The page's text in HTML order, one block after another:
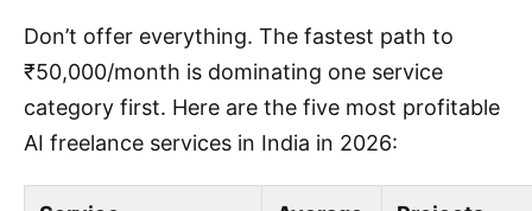
Don’t offer everything. The fastest path to
₹50,000/month is dominating one service
category first. Here are the five most profitable
AI freelance services in India in 2026: